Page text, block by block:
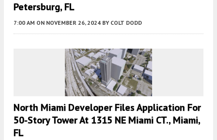
Petersburg, FL
7:00 AM ON NOVEMBER 26, 2024 BY COLT DODD
North Miami Developer Files Application For
50-Story Tower At 1315 NE Miami CT., Miami,
FL